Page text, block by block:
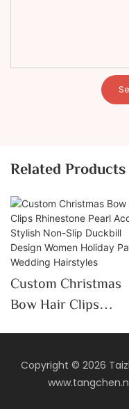
Related Products
Custom Christmas
Bow Hair Clips
Slip Duckbill Design
Women Holiday
Copyright © 2026